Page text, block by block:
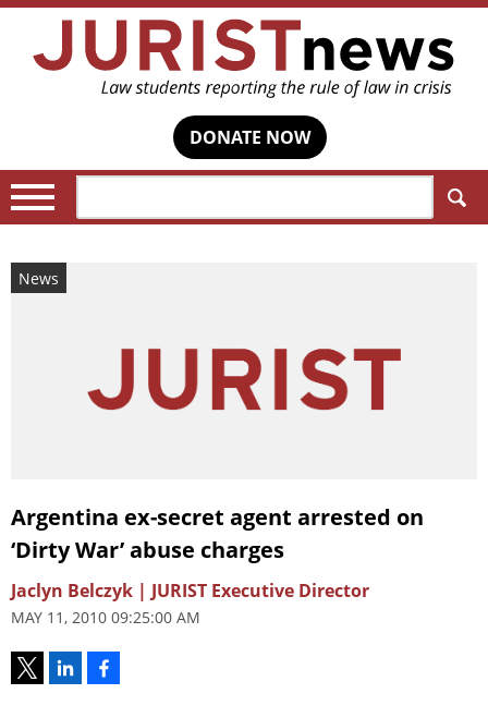
DONATE NOW
News
Argentina ex-secret agent arrested on
‘Dirty War’ abuse charges
Jaclyn Belczyk | JURIST Executive Director
MAY 11, 2010 09:25:00 AM